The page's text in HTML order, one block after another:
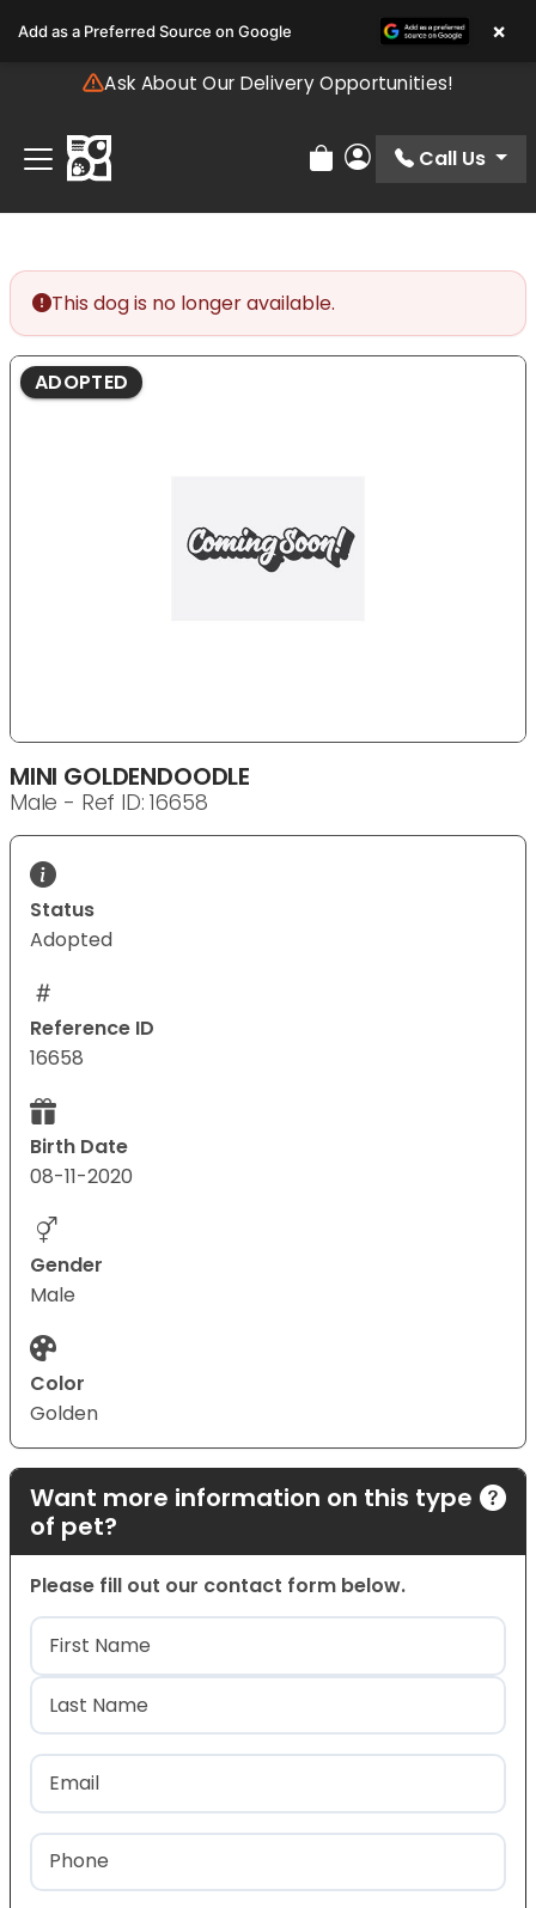
note:
includes
accessibility
system.
Ask About Our Delivery Opportunities!
Review Order
My Account
Call Us
This dog is no longer available.
ADOPTED
MINI GOLDENDOODLE
Male - Ref ID: 16658
Status
Adopted
Reference ID
16658
Birth Date
08-11-2020
Gender
Male
Color
Golden
Want more information on this type
of pet?
Please fill out our contact form below.
Name(Required)
First
Last
Email
Phone
Add as a Preferred Source on Google ×